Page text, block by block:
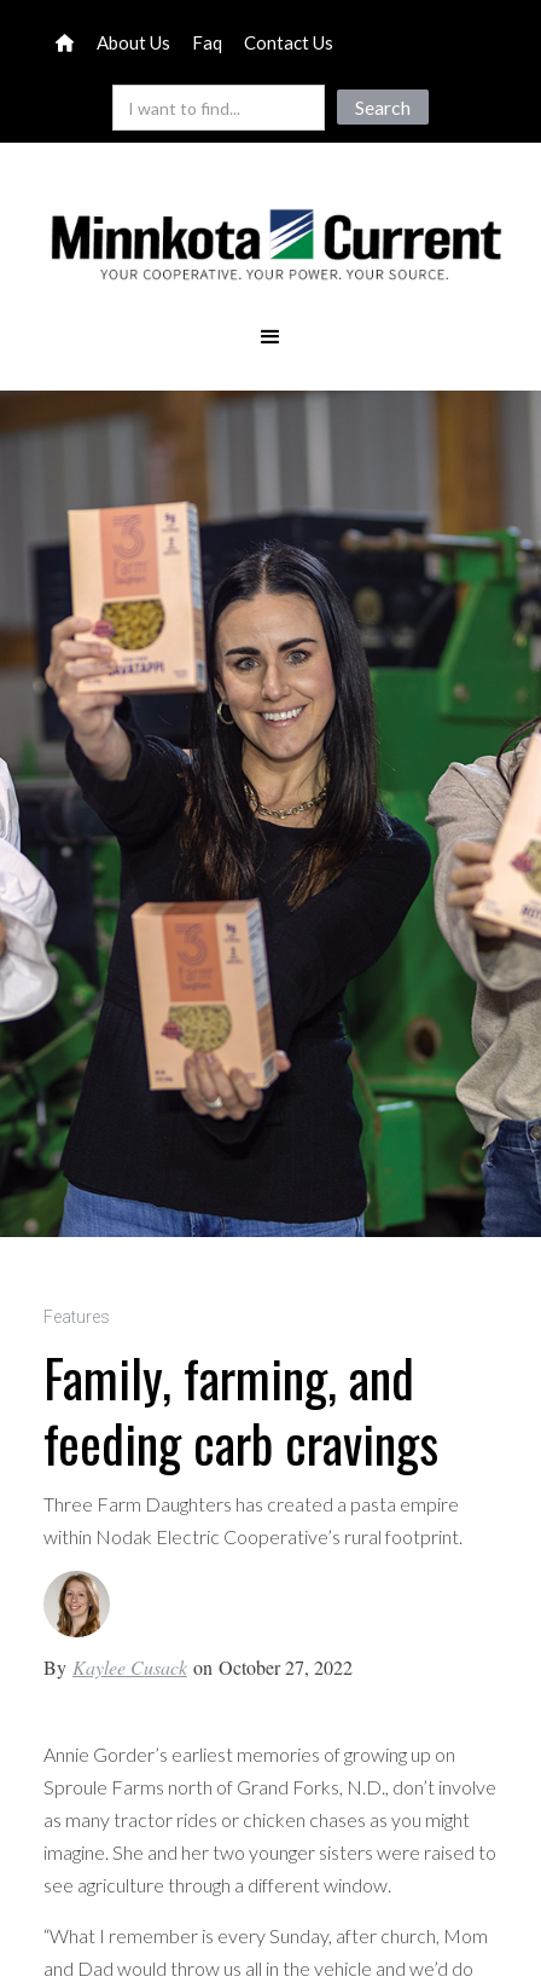
About Us Faq Contact Us
Features
Family, farming, and
feeding carb cravings
Three Farm Daughters has created a pasta empire
within Nodak Electric Cooperative’s rural footprint.
By Kaylee Cusack on October 27, 2022
Annie Gorder’s earliest memories of growing up on
Sproule Farms north of Grand Forks, N.D., don’t involve
as many tractor rides or chicken chases as you might
imagine. She and her two younger sisters were raised to
see agriculture through a different window.
“What I remember is every Sunday, after church, Mom
and Dad would throw us all in the vehicle and we’d do